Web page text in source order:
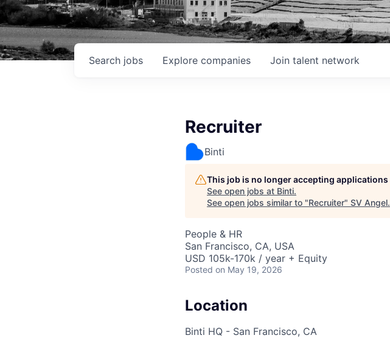
Search jobs Explore companies Join talent network
Recruiter
Binti
This job is no longer accepting applications
See open jobs at Binti.
See open jobs similar to "Recruiter" SV Angel.
People & HR
San Francisco, CA, USA
USD 105k-170k / year + Equity
Posted on May 19, 2026
Location
Binti HQ - San Francisco, CA